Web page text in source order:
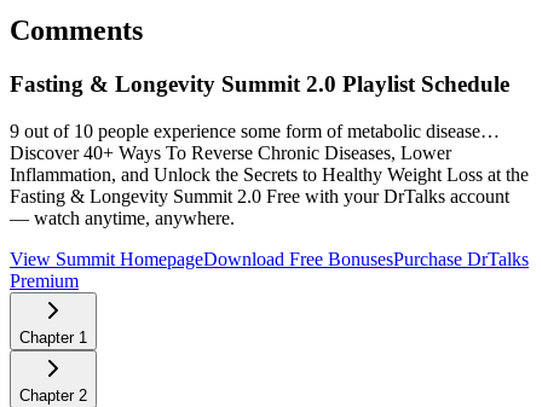
Comments
Fasting & Longevity Summit 2.0 Playlist Schedule
9 out of 10 people experience some form of metabolic disease…
Discover 40+ Ways To Reverse Chronic Diseases, Lower
Inflammation, and Unlock the Secrets to Healthy Weight Loss at the
Fasting & Longevity Summit 2.0 Free with your DrTalks account
— watch anytime, anywhere.
View Summit HomepageDownload Free BonusesPurchase DrTalks
Premium
Chapter 1
Chapter 2